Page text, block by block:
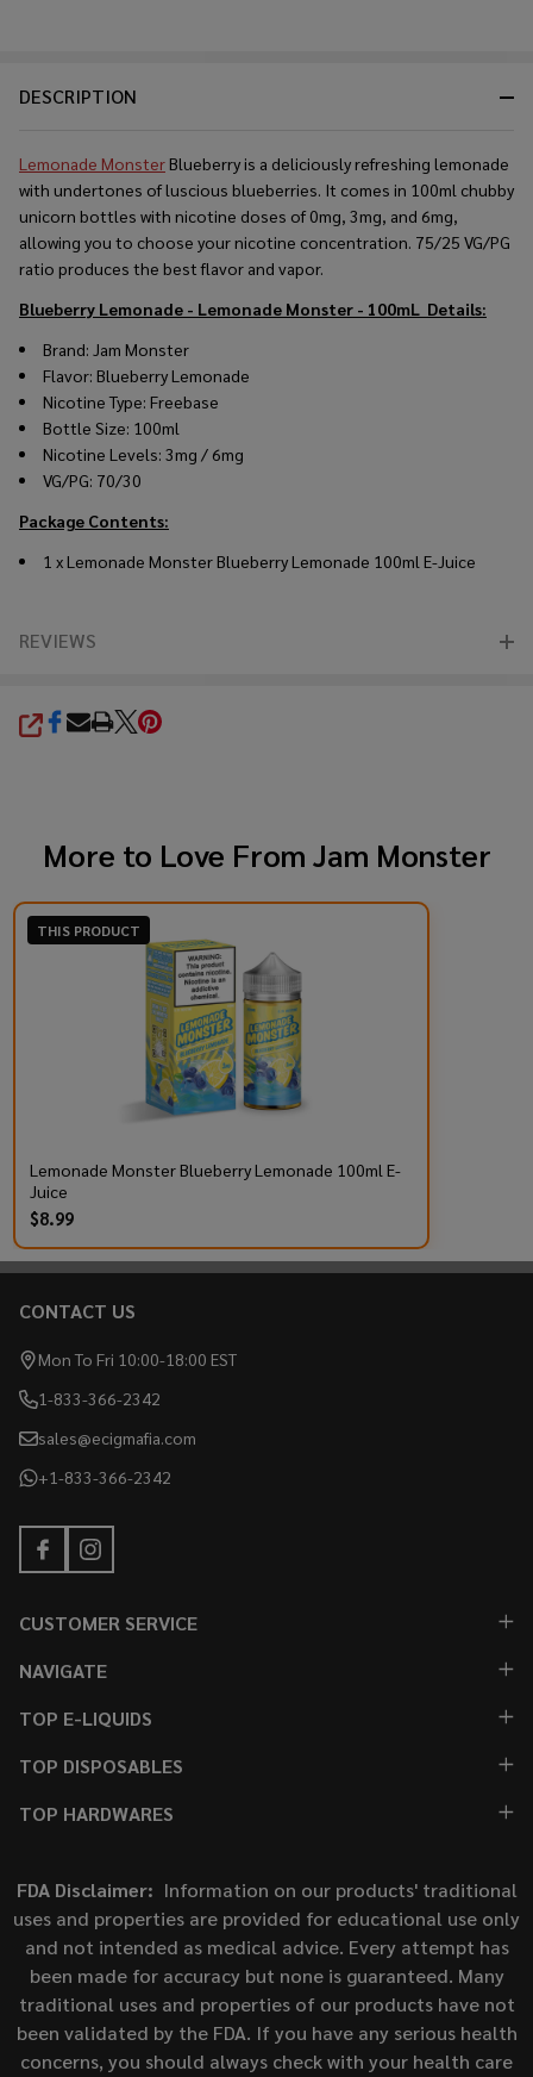
DESCRIPTION
Lemonade MonsterBlueberry is a deliciously refreshing lemonade
with undertones of luscious blueberries. It comes in 100ml chubby
unicorn bottles with nicotine doses of 0mg, 3mg, and 6mg,
allowing you to choose your nicotine concentration. 75/25 VG/PG
ratio produces the best flavor and vapor.
Blueberry Lemonade - Lemonade Monster - 100mL Details:
Brand: Jam Monster
Flavor: Blueberry Lemonade
Nicotine Type: Freebase
Bottle Size: 100ml
Nicotine Levels: 3mg / 6mg
VG/PG: 70/30
Package Contents:
1 x Lemonade Monster Blueberry Lemonade 100ml E-Juice
REVIEWS
SHARE
More to Love From Jam Monster
THIS PRODUCT
Lemonade Monster Blueberry Lemonade 100ml E-
Juice
$8.99
Footer
Start
CONTACT US
Mon To Fri 10:00-18:00 EST
1-833-366-2342
sales@ecigmafia.com
+1-833-366-2342
CUSTOMER SERVICE
NAVIGATE
TOP E-LIQUIDS
TOP DISPOSABLES
TOP HARDWARES
FDA Disclaimer: Information on our products' traditional
uses and properties are provided for educational use only
and not intended as medical advice. Every attempt has
been made for accuracy but none is guaranteed. Many
traditional uses and properties of our products have not
been validated by the FDA. If you have any serious health
concerns, you should always check with your health care